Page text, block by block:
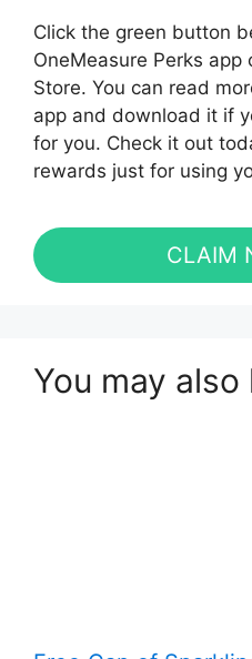
Click the green button
OneMeasure Perks app
Store. You can read
app and download it if
for you. Check it out
rewards just for using
CLAIM
You may